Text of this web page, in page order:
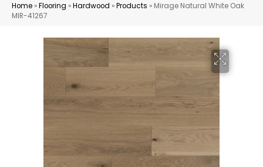
Home »Flooring »Hardwood »Products » Mirage Natural White Oak
MIR-41267